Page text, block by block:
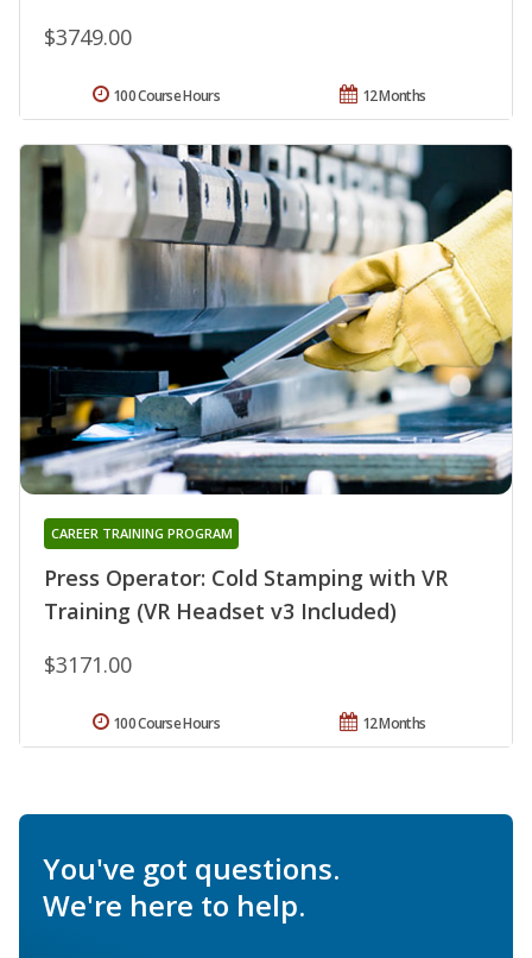
$3749.00
12 Months
100 Course Hours
Press Operator: Cold Stamping with VR
Training (VR Headset v3 Included)
CAREER TRAINING PROGRAM
$3171.00
12 Months
100 Course Hours
You've got questions.
We're here to help.